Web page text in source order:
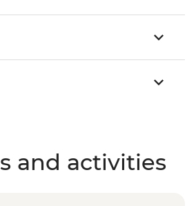
and activities